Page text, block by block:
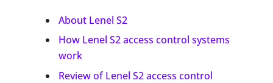
About Lenel S2
How Lenel S2 access control systems
work
Review of Lenel S2 access control